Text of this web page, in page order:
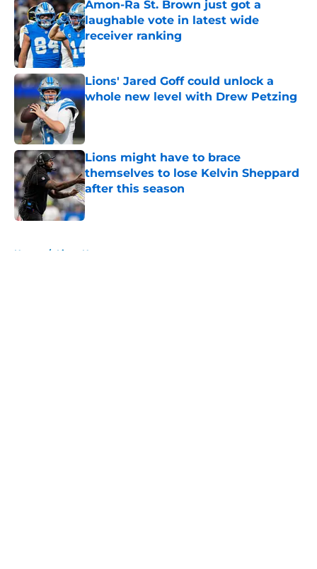
Amon-Ra St. Brown just got a
laughable vote in latest wide
receiver ranking
Published by on Invalid Date
Lions' Jared Goff could unlock a
whole new level with Drew Petzing
Published by on Invalid Date
Lions might have to brace
themselves to lose Kelvin Sheppard
after this season
Published by on Invalid Date
Home / Lions News